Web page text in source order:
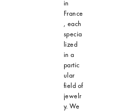
in
France
, each
specia
lized
in a
partic
ular
field of
jewelr
y. We